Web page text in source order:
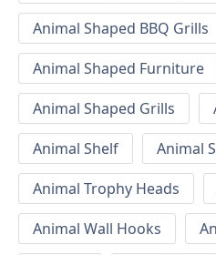
Animal Shaped BBQ Grills
Animal Shaped Furniture
Animal Shaped Grills
Animal Shelf
Animal
Animal Trophy Heads
Animal Wall Hooks